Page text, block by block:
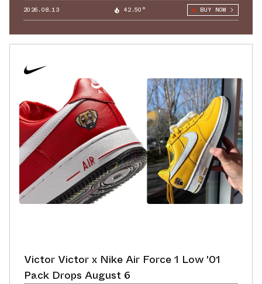
2026.08.13 42.50° BUY NOW
Victor Victor x Nike Air Force 1 Low '01
Pack Drops August 6